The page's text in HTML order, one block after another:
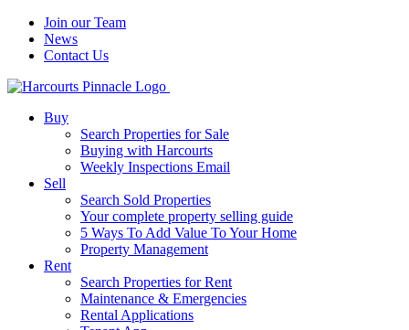
Join our Team
News
Contact Us
Buy
Search Properties for Sale
Buying with Harcourts
Weekly Inspections Email
Sell
Search Sold Properties
Your complete property selling guide
5 Ways To Add Value To Your Home
Property Management
Rent
Search Properties for Rent
Maintenance & Emergencies
Rental Applications